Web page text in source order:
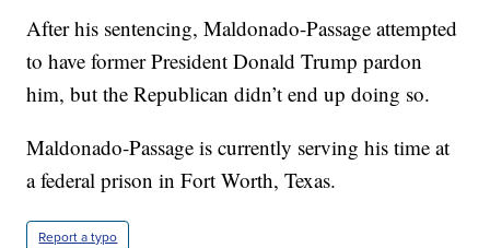
After his sentencing, Maldonado-Passage attempted
to have former President Donald Trump pardon
him, but the Republican didn’t end up doing so.
Maldonado-Passage is currently serving his time at
a federal prison in Fort Worth, Texas.
Report a typo